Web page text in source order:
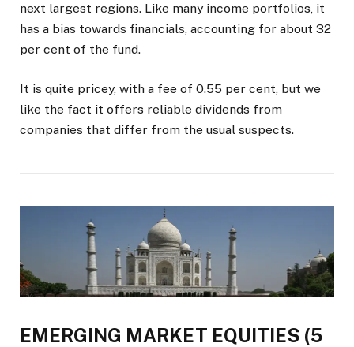
next largest regions. Like many income portfolios, it
has a bias towards financials, accounting for about 32
per cent of the fund.
It is quite pricey, with a fee of 0.55 per cent, but we
like the fact it offers reliable dividends from
companies that differ from the usual suspects.
EMERGING MARKET EQUITIES (5